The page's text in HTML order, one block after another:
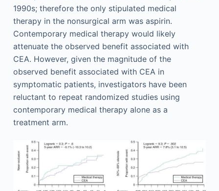
1990s; therefore the only stipulated medical
therapy in the nonsurgical arm was aspirin.
Contemporary medical therapy would likely
attenuate the observed benefit associated with
CEA. However, given the magnitude of the
observed benefit associated with CEA in
symptomatic patients, investigators have been
reluctant to repeat randomized studies using
contemporary medical therapy alone as a
treatment arm.